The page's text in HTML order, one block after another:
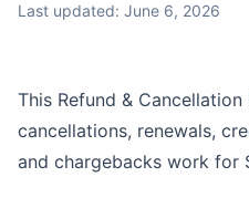
Last updated: June 6, 2026
This Refund &
cancellations, renewals,
and chargebacks work for